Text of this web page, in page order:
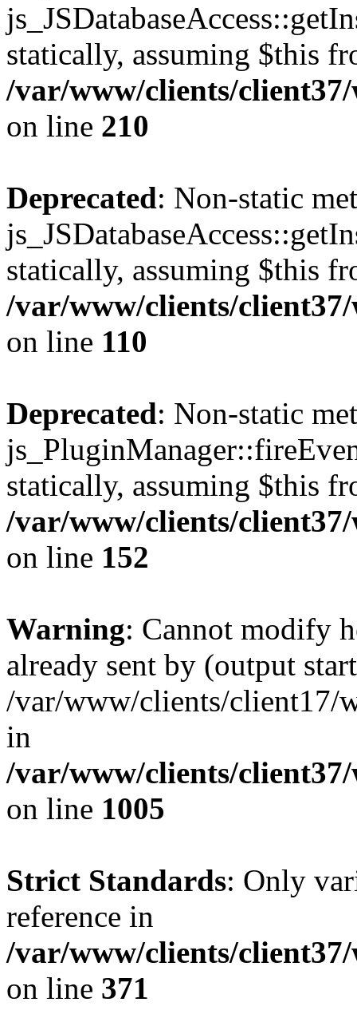
statically, assuming $this
/var/www/clients/
on line 210
Deprecated: Non-static
statically, assuming $this
/var/www/clients/
on line 110
Deprecated: Non-static
statically, assuming $this
/var/www/clients/
on line 152
Warning: Cannot modify
already sent by (output
/var/www/clients/client17/
in
/var/www/clients/
on line 1005
Strict Standards: Only
reference in
/var/www/clients/
on line 371